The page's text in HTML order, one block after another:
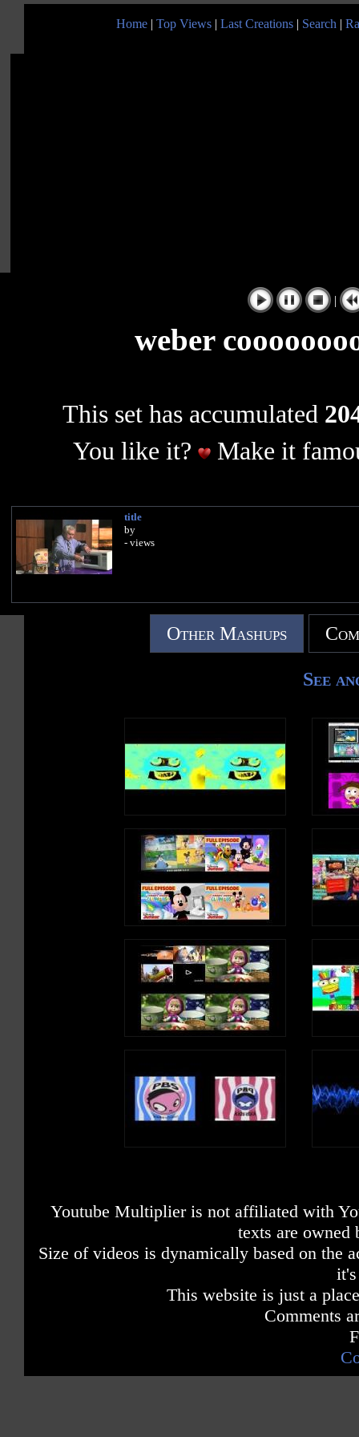
Home | Top Views | Last Creations | Search |
|
weber
This set has accumulated
You like it?
Make it
title
by
- views
Other Mashups
See
Youtube Multiplier is not affiliated with
texts are owned
Size of videos is dynamically based on the
This website is just a
Comments